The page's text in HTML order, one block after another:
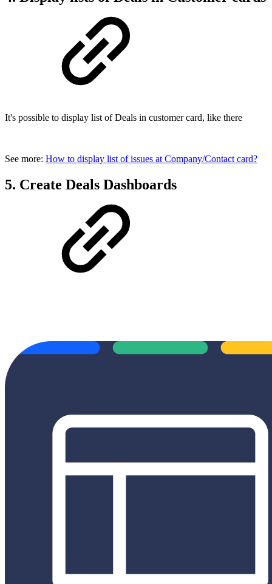
It's possible to display list of Deals in customer card, like there
See more: How to display list of issues at Company/Contact card?
5. Create Deals Dashboards